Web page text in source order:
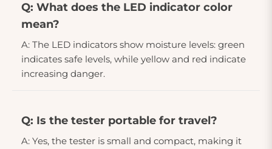
Q: What does the LED indicator color
mean?
A: The LED indicators show moisture levels: green
indicates safe levels, while yellow and red indicate
increasing danger.
Q: Is the tester portable for travel?
A: Yes, the tester is small and compact, making it